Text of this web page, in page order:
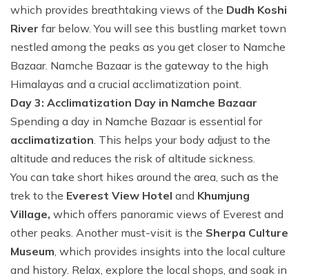
which provides breathtaking views of the Dudh Koshi
River far below. You will see this bustling market town
nestled among the peaks as you get closer to Namche
Bazaar. Namche Bazaar is the gateway to the high
Himalayas and a crucial acclimatization point.
Day 3: Acclimatization Day in Namche Bazaar
Spending a day in Namche Bazaar is essential for
acclimatization. This helps your body adjust to the
altitude and reduces the risk of altitude sickness.
You can take short hikes around the area, such as the
trek to the Everest View Hotel and Khumjung
Village, which offers panoramic views of Everest and
other peaks. Another must-visit is the Sherpa Culture
Museum, which provides insights into the local culture
and history. Relax, explore the local shops, and soak in